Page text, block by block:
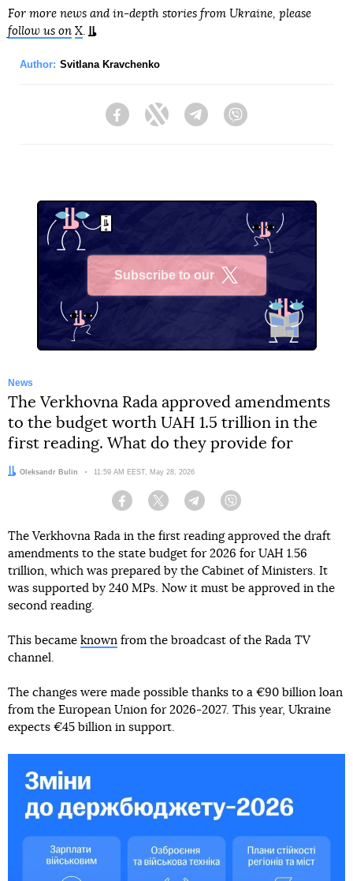
For more news and in-depth stories from Ukraine, please
follow us on X.
Author: Svitlana Kravchenko
FacebookTwitter Telegram
Subscribe to our
News
The Verkhovna Rada approved amendments
to the budget worth UAH 1.5 trillion in the
first reading. What do they provide for
Author:
Oleksandr Bulin Date:
11:59 AM EEST, May 28, 2026
Facebook Twitter Telegram
The Verkhovna Rada in the first reading approved the draft
amendments to the state budget for 2026 for UAH 1.56
trillion, which was prepared by the Cabinet of Ministers. It
was supported by 240 MPs. Now it must be approved in the
second reading.
This became known from the broadcast of the Rada TV
channel.
The changes were made possible thanks to a €90 billion loan
from the European Union for 2026-2027. This year, Ukraine
expects €45 billion in support.